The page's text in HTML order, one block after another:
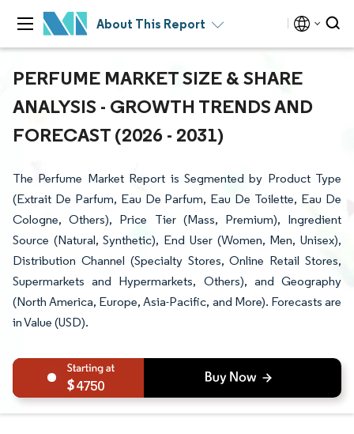
About This Report
PERFUME MARKET SIZE & SHARE
ANALYSIS - GROWTH TRENDS AND
FORECAST (2026 - 2031)
The Perfume Market Report is Segmented by Product Type
(Extrait De Parfum, Eau De Parfum, Eau De Toilette, Eau De
Cologne, Others), Price Tier (Mass, Premium), Ingredient
Source (Natural, Synthetic), End User (Women, Men, Unisex),
Distribution Channel (Specialty Stores, Online Retail Stores,
Supermarkets and Hypermarkets, Others), and Geography
(North America, Europe, Asia-Pacific, and More). Forecasts are
in Value (USD).
4750